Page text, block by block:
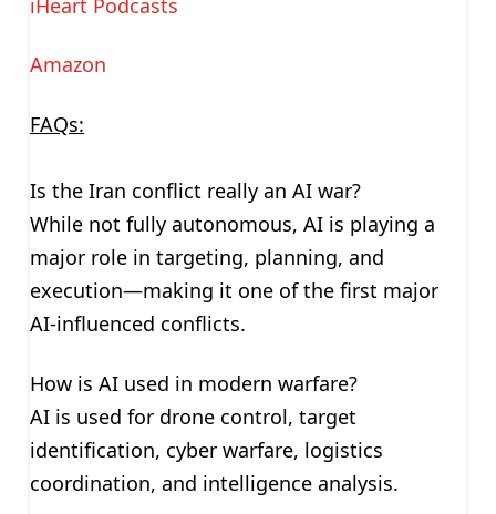
Amazon
FAQs:
Is the Iran conflict really an AI war?
While not fully autonomous, AI is playing a
major role in targeting, planning, and
execution—making it one of the first major
AI-influenced conflicts.
How is AI used in modern warfare?
AI is used for drone control, target
identification, cyber warfare, logistics
coordination, and intelligence analysis.